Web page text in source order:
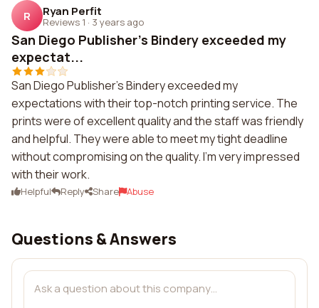
R Ryan Perfit
Reviews 1 · 3 years ago
San Diego Publisher's Bindery exceeded my
expectat...
San Diego Publisher's Bindery exceeded my
expectations with their top-notch printing service. The
prints were of excellent quality and the staff was friendly
and helpful. They were able to meet my tight deadline
without compromising on the quality. I'm very impressed
with their work.
Helpful Reply Share Abuse
Questions & Answers